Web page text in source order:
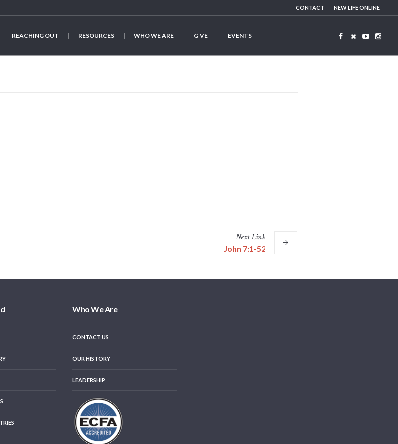
CONTACT NEW LIFE ONLINE
REACHING OUT RESOURCES WHO WE ARE GIVE EVENTS
NextLink
John 7:1-52
Who We Are
CONTACT US
OUR HISTORY
LEADERSHIP